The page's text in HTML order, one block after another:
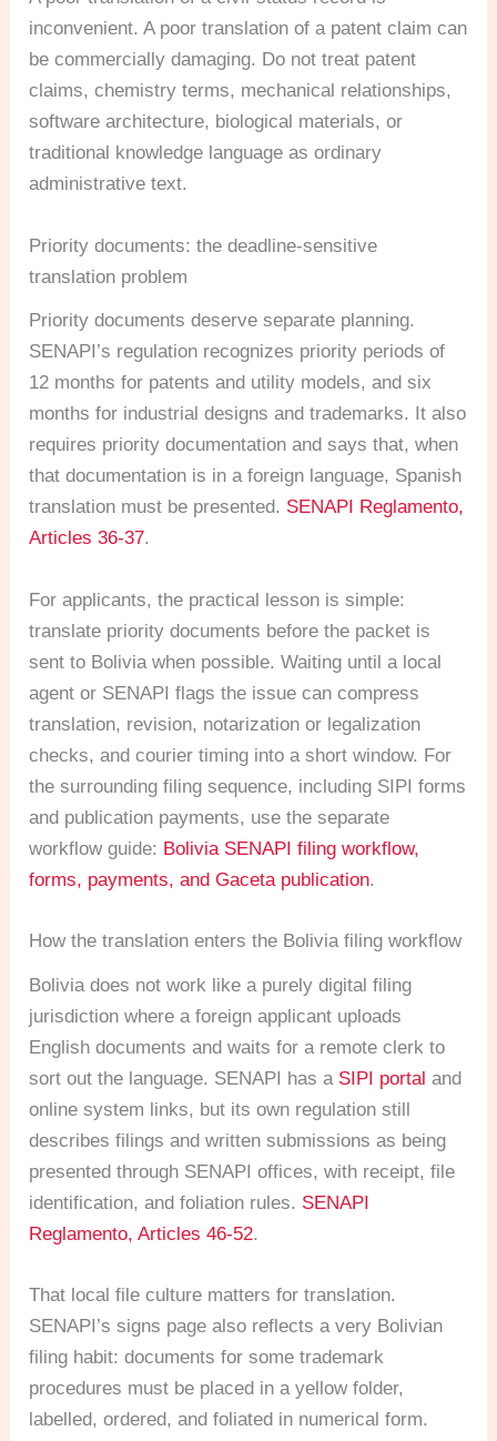
inconvenient. A poor translation of a patent claim can
be commercially damaging. Do not treat patent
claims, chemistry terms, mechanical relationships,
software architecture, biological materials, or
traditional knowledge language as ordinary
administrative text.
Priority documents: the deadline-sensitive
translation problem
Priority documents deserve separate planning.
SENAPI’s regulation recognizes priority periods of
12 months for patents and utility models, and six
months for industrial designs and trademarks. It also
requires priority documentation and says that, when
that documentation is in a foreign language, Spanish
translation must be presented. SENAPI Reglamento,
Articles 36-37.
For applicants, the practical lesson is simple:
translate priority documents before the packet is
sent to Bolivia when possible. Waiting until a local
agent or SENAPI flags the issue can compress
translation, revision, notarization or legalization
checks, and courier timing into a short window. For
the surrounding filing sequence, including SIPI forms
and publication payments, use the separate
workflow guide: Bolivia SENAPI filing workflow,
forms, payments, and Gaceta publication.
How the translation enters the Bolivia filing workflow
Bolivia does not work like a purely digital filing
jurisdiction where a foreign applicant uploads
English documents and waits for a remote clerk to
sort out the language. SENAPI has a SIPI portal and
online system links, but its own regulation still
describes filings and written submissions as being
presented through SENAPI offices, with receipt, file
identification, and foliation rules. SENAPI
Reglamento, Articles 46-52.
That local file culture matters for translation.
SENAPI’s signs page also reflects a very Bolivian
filing habit: documents for some trademark
procedures must be placed in a yellow folder,
labelled, ordered, and foliated in numerical form.